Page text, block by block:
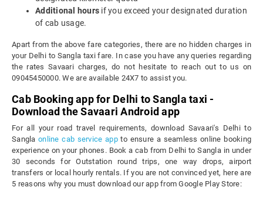
Additional hours if you exceed your designated duration
of cab usage.
Apart from the above fare categories, there are no hidden charges in
your Delhi to Sangla taxi fare. In case you have any queries regarding
the rates Savaari charges, do not hesitate to reach out to us on
09045450000. We are available 24X7 to assist you.
Cab Booking app for Delhi to Sangla taxi -
Download the Savaari Android app
For all your road travel requirements, download Savaari's Delhi to
Sanglaonline cab service appto ensure a seamless online booking
experience on your phones. Book a cab from Delhi to Sangla in under
30 seconds for Outstation round trips, one way drops, airport
transfers or local hourly rentals. If you are not convinced yet, here are
5 reasons why you must download our app from Google Play Store: